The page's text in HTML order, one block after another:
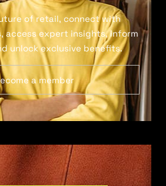
of retail, connect with
access expert insights, inform
unlock exclusive benefits.
a member